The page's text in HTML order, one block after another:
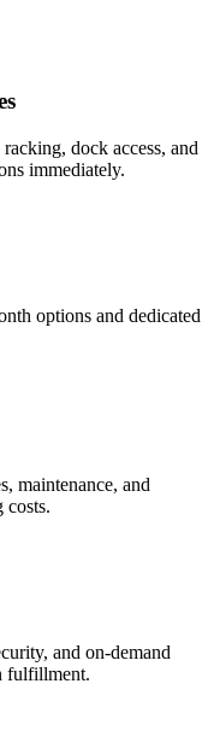
dock access, and
immediately.
options and dedicated
maintenance, and
costs.
and on-demand
fulfillment.